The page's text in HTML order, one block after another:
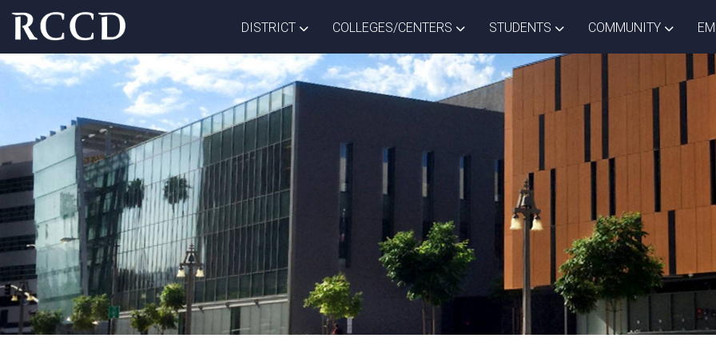
Skip to main Content
DISTRICT TOGGLE DISTRICT DROPDOWN
COLLEGES/CENTERS TOGGLE COLLEGES/CENTERS DROPDOWN
STUDENTS TOGGLE STUDENTS
COMMUNITY TOGGLE